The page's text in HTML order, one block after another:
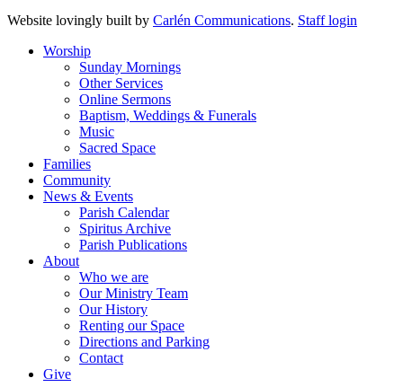
Website lovingly built by Carlén Communications. Staff login
Worship
Sunday Mornings
Other Services
Online Sermons
Baptism, Weddings & Funerals
Music
Sacred Space
Families
Community
News & Events
Parish Calendar
Spiritus Archive
Parish Publications
About
Who we are
Our Ministry Team
Our History
Renting our Space
Directions and Parking
Contact
Give